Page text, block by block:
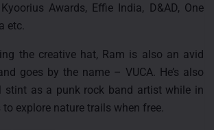
Awards, Effie India, D&AD, One
etc.
the creative hat, Ram is also an avid
goes by the name – VUCA. He’s also
stint as a punk rock band artist while in
explore nature trails when free.